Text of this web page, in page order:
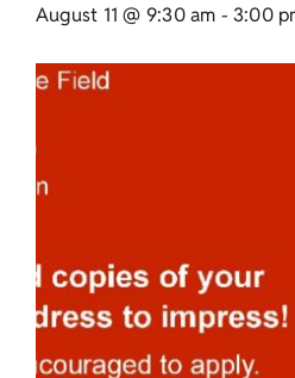
August 11 @ 9:30 am - 3:00